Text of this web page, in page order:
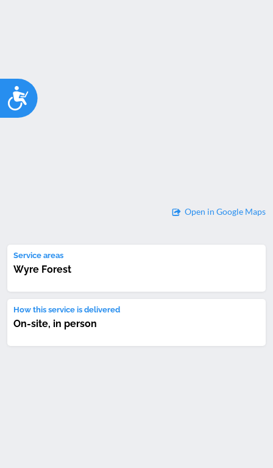
Accessibility
Open in Google Maps
Service areas
Wyre Forest
How this service is delivered
On-site, in person